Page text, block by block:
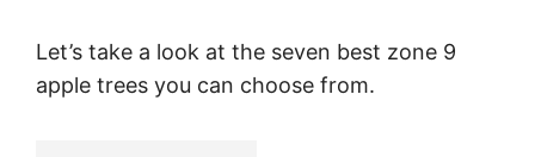
Let’s take a look at the seven best zone 9
apple trees you can choose from.